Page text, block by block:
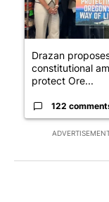
Drazan
constitutional
protect Ore...
122